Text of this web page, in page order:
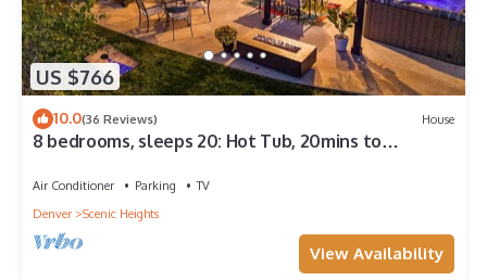
US $766
10.0(36 Reviews) House
8 bedrooms, sleeps 20: Hot Tub, 20mins to
Air Conditioner Parking
TV
Denver
Scenic Heights
View Availability